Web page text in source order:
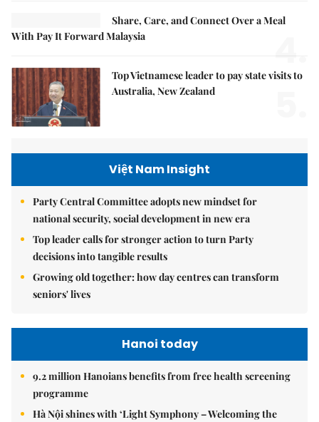
Share, Care, and Connect Over a Meal
With Pay It Forward Malaysia
4.
Top Vietnamese leader to pay state visits to
Australia, New Zealand
Việt Nam Insight
Party Central Committee adopts new mindset for
national security, social development in new era
Top leader calls for stronger action to turn Party
decisions into tangible results
Growing old together: how day centres can transform
seniors' lives
Hanoi today
9.2 million Hanoians benefits from free health screening
programme
Hà Nội shines with ‘Light Symphony – Welcoming the